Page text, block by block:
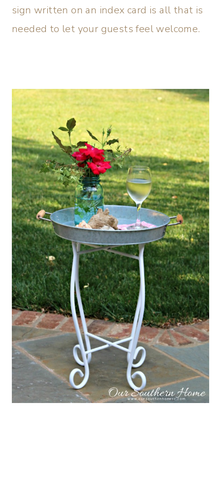
sign written on an index card is all that is
needed to let your guests feel welcome.